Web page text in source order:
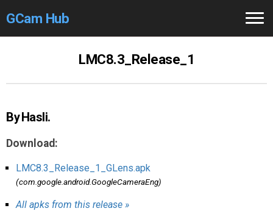
GCam Hub
Modders /Devs
Help
LMC8.3_Release_1
By Hasli.
Download:
LMC8.3_Release_1_GLens.apk
(com.google.android.GoogleCameraEng)
All apks from this release »